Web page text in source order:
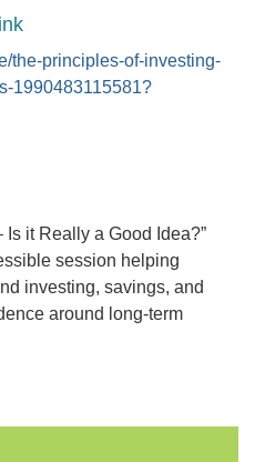
the-principles-of-investing-
1990483115581?
it Really a Good Idea?”
session helping
investing, savings, and
around long-term